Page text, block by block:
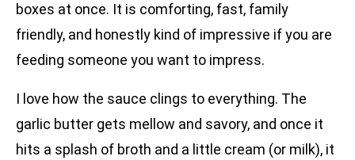
boxes at once. It is comforting, fast, family
friendly, and honestly kind of impressive if you are
feeding someone you want to impress.
I love how the sauce clings to everything. The
garlic butter gets mellow and savory, and once it
hits a splash of broth and a little cream (or milk), it